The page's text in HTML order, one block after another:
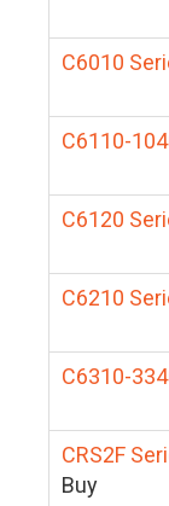
C6010
C6110-
C6120
C6210
C6310-
CRS2F
Buy